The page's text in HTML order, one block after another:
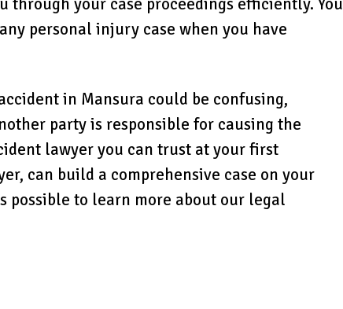
personal injury case when you have
in Mansura could be confusing,
party is responsible for causing the
lawyer you can trust at your first
can build a comprehensive case on your
possible to learn more about our legal